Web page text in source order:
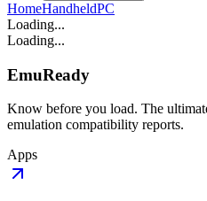
HomeHandheldPC
Loading...
Loading...
EmuReady
Know before you load. The
emulation compatibility reports.
Apps